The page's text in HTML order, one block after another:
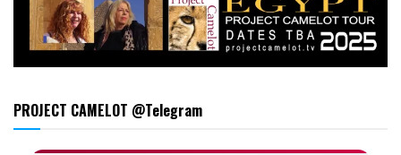
PROJECT CAMELOT @Telegram